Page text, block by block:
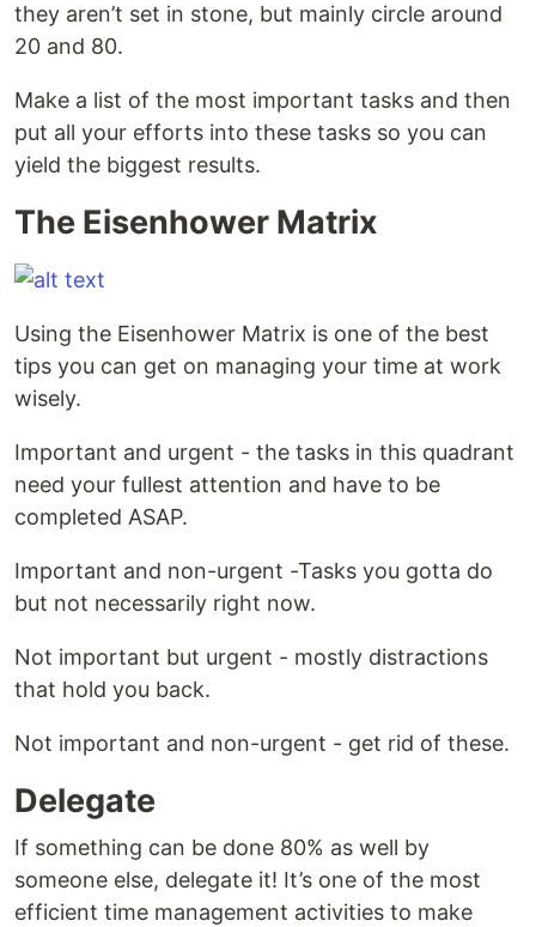
they aren’t set in stone, but mainly circle around
20 and 80.
Make a list of the most important tasks and then
put all your efforts into these tasks so you can
yield the biggest results.
The Eisenhower Matrix
Using the Eisenhower Matrix is one of the best
tips you can get on managing your time at work
wisely.
Important and urgent - the tasks in this quadrant
need your fullest attention and have to be
completed ASAP.
Important and non-urgent -Tasks you gotta do
but not necessarily right now.
Not important but urgent - mostly distractions
that hold you back.
Not important and non-urgent - get rid of these.
Delegate
If something can be done 80% as well by
someone else, delegate it! It’s one of the most
efficient time management activities to make